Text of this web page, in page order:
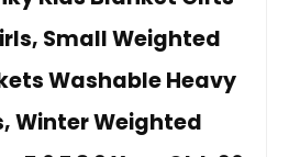
Small Weighted
Washable Heavy
Winter Weighted